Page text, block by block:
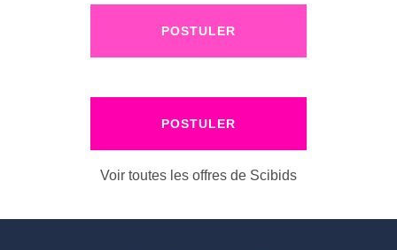
POSTULER
POSTULER
Voir toutes les offres de Scibids